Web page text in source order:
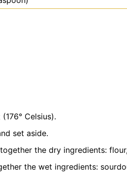
Celsius).
set aside.
the dry ingredients:
the wet ingredients: